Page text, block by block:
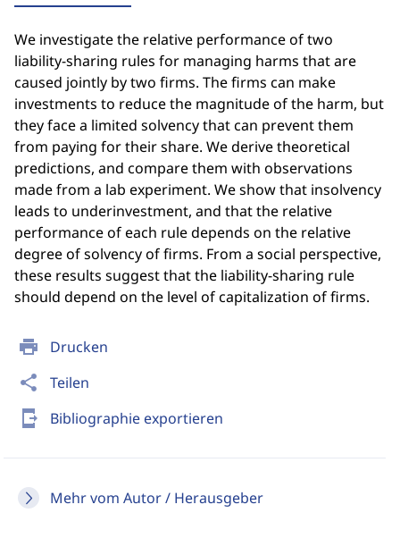
print Drucken
share Teilen
send_to_mobile Bibliographie exportieren
Mehr vom Autor / Herausgeber
We investigate the relative performance of two
liability-sharing rules for managing harms that are
caused jointly by two firms. The firms can make
investments to reduce the magnitude of the harm, but
they face a limited solvency that can prevent them
from paying for their share. We derive theoretical
predictions, and compare them with observations
made from a lab experiment. We show that insolvency
leads to underinvestment, and that the relative
performance of each rule depends on the relative
degree of solvency of firms. From a social perspective,
these results suggest that the liability-sharing rule
should depend on the level of capitalization of firms.